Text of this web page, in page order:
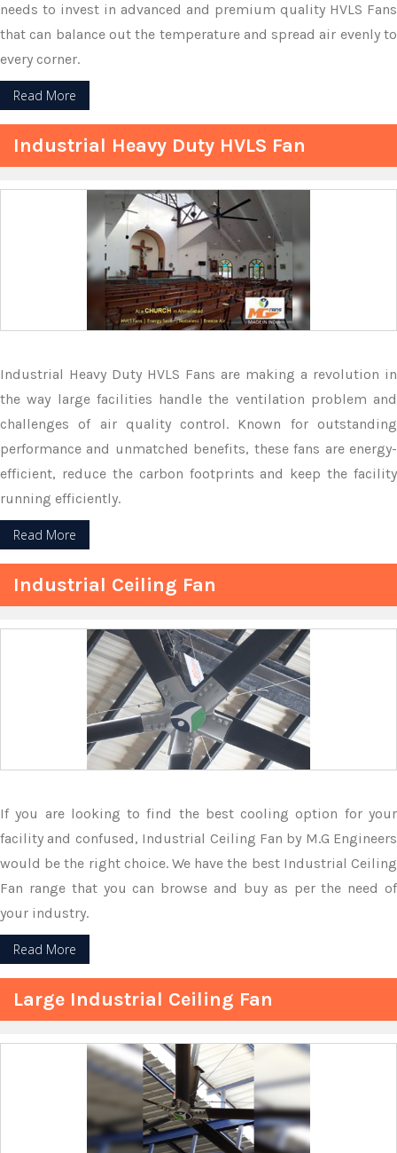
needs to invest in advanced and premium quality HVLS Fans
that can balance out the temperature and spread air evenly to
every corner.
Read More
Industrial Heavy Duty HVLS Fan
Industrial Heavy Duty HVLS Fans are making a revolution in
the way large facilities handle the ventilation problem and
challenges of air quality control. Known for outstanding
performance and unmatched benefits, these fans are energy-
efficient, reduce the carbon footprints and keep the facility
running efficiently.
Read More
Industrial Ceiling Fan
If you are looking to find the best cooling option for your
facility and confused, Industrial Ceiling Fan by M.G Engineers
would be the right choice. We have the best Industrial Ceiling
Fan range that you can browse and buy as per the need of
your industry.
Read More
Large Industrial Ceiling Fan